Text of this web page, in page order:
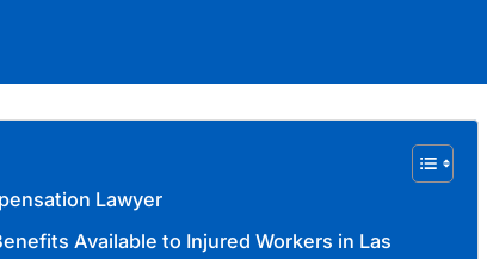
Lawyer
Available to Injured Workers in Las